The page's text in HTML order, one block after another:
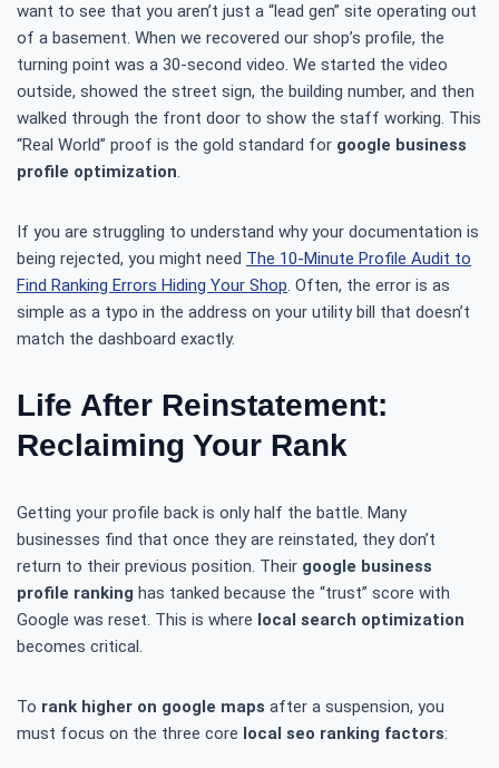
want to see that you aren’t just a “lead gen” site operating out
of a basement. When we recovered our shop’s profile, the
turning point was a 30-second video. We started the video
outside, showed the street sign, the building number, and then
walked through the front door to show the staff working. This
“Real World” proof is the gold standard for google business
profile optimization.
If you are struggling to understand why your documentation is
being rejected, you might need The 10-Minute Profile Audit to
Find Ranking Errors Hiding Your Shop. Often, the error is as
simple as a typo in the address on your utility bill that doesn’t
match the dashboard exactly.
Life After Reinstatement:
Reclaiming Your Rank
Getting your profile back is only half the battle. Many
businesses find that once they are reinstated, they don’t
return to their previous position. Their google business
profile ranking has tanked because the “trust” score with
Google was reset. This is where local search optimization
becomes critical.
To rank higher on google maps after a suspension, you
must focus on the three core local seo ranking factors: